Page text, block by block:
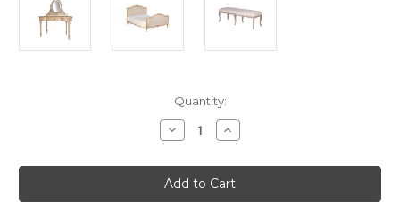
Quantity:
Decrease
Quantity
French
Carved
Vanity
Table,
Increase
Quantity
French
Carved
Vanity
Table,